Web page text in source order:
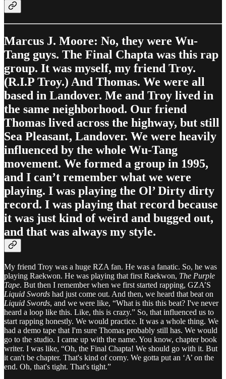
Marcus J. Moore: No, they were Wu-
Tang guys. The Final Chapta was this rap
group. It was myself, my friend Troy.
(R.I.P Troy.) And Thomas. We were all
based in Landover. Me and Troy lived in
the same neighborhood. Our friend
Thomas lived across the highway, but still
Sea Pleasant, Landover. We were heavily
influenced by the whole Wu-Tang
movement. We formed a group in 1995,
and I can’t remember what we were
playing. I was playing the Ol’ Dirty dirty
record. I was playing that record because
it was just kind of weird and bugged out,
and that was always my style.
My friend Troy was a huge RZA fan. He was a fanatic. So, he was
playing Raekwon. He was playing that first Raekwon, The Purple
Tape. But then I remember when we first started rapping, GZA’S
Liquid Swords had just come out. And then, we heard that beat on
Liquid Swords, and we were like, “What is this this beat? I've never
heard a loop like this. Like, this is crazy.” So, that influenced us to
start rapping honestly. We would practice. It was a whole thing. We
had a demo tape that I'm sure Thomas probably still has. We would
go to the studio. I came up with the name. You know, chapter book
writer. I was like, “Oh, the Final Chapta! We should go with it. But
it can't be chapter. That's kind of corny. We gotta put an ‘A’ on the
end. Oh, that's tight. That's tight.”